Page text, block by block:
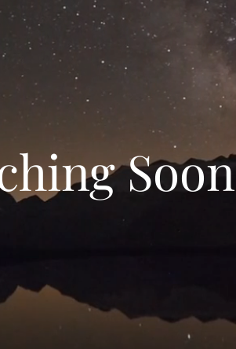
Soon